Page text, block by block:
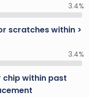
3.4%
scratches within >
3.4%
within past